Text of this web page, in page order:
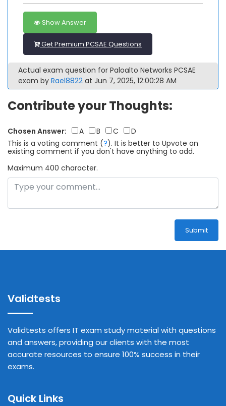
Show Answer
Get Premium PCSAE Questions
Actual exam question for Paloalto Networks PCSAE
exam by Rael8822 at Jun 7, 2025, 12:00:28 AM
Contribute your Thoughts:
Chosen Answer: A B C
D
This is a voting comment (?). It is better to Upvote an
existing comment if you don't have anything to add.
Maximum 400 character.
Submit
Validtests
Validtests offers IT exam study material with questions
and answers, providing our clients with the most
accurate resources to ensure 100% success in their
exams.
Quick Links